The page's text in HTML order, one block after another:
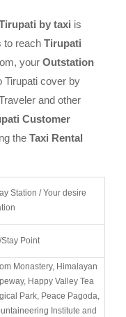
by taxi is
to reach Tirupati
your Outstation
Tirupati cover by
and other
Customer
the Taxi Rental
Station / Your desire
Point
Monastery, Himalayan
Happy Valley Tea
Park, Peace Pagoda,
Institute and